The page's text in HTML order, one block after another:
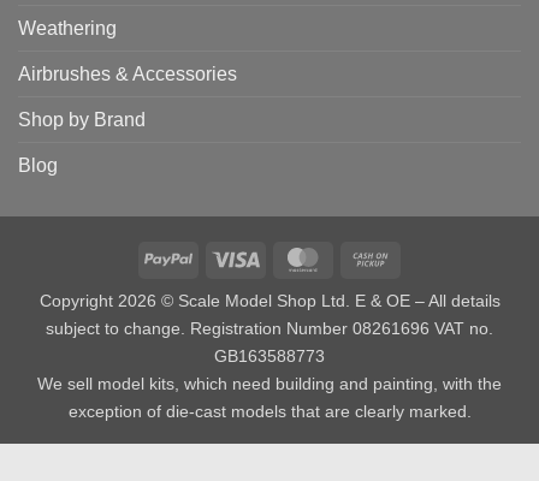
Weathering
Airbrushes & Accessories
Shop by Brand
Blog
PayPal Visa MasterCard
Copyright 2026 © Scale Model Shop Ltd. E & OE – All details
subject to change. Registration Number 08261696 VAT no.
GB163588773
We sell model kits, which need building and painting, with the
exception of die-cast models that are clearly marked.